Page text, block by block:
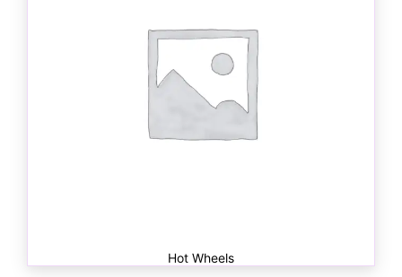
Hot Wheels